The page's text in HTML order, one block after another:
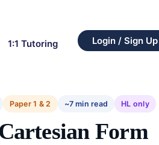
1:1 Tutoring Login / Sign Up
Paper 1 & 2 ~7 min read HL only
Form